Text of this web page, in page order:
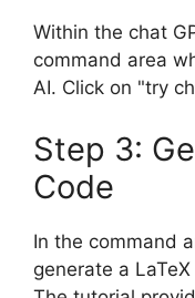
Within the chat
command area
AI. Click on "try
Step 3:
Code
In the command
generate a